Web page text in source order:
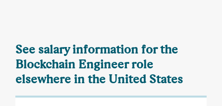
See salary information for the
Blockchain Engineer role
elsewhere in the United States